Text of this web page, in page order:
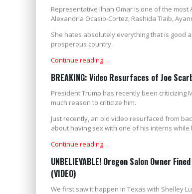
Representative Ilhan Omar is one of the
Alexandria Ocasio-Cortez, Rashida Tlaib,
She hates absolutely everything that is good
prosperous country.
Continue reading…
BREAKING: Video Resurfaces of Joe
President Trump has recently been criticizing
much reason to criticize him.
Just recently, an old video resurfaced from
about having sex with one of his interns
Continue reading…
UNBELIEVABLE! Oregon Salon Owner
(VIDEO)
We first saw it happen in Texas with Shelley